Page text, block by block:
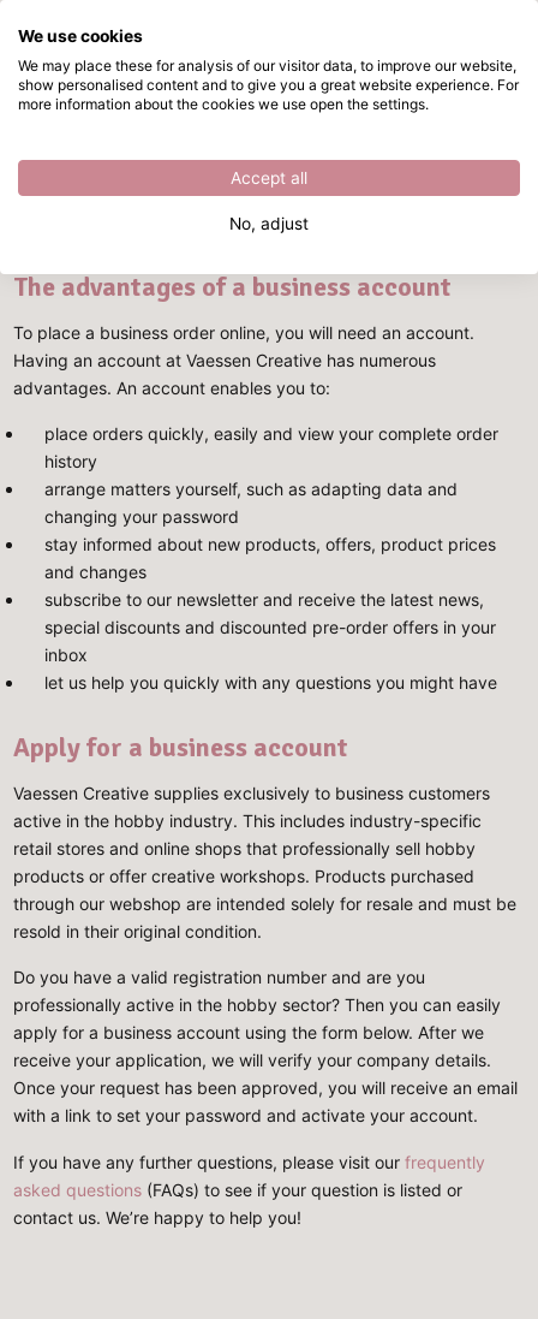
Skip to main content
Directly from stock Becoming a business customer at Vaessen Creative
Becoming a business customer at
Vaessen Creative
The advantages of a business account
To place a business order online, you will need an account.
Having an account at Vaessen Creative has numerous
advantages. An account enables you to:
place orders quickly, easily and view your complete order
history
arrange matters yourself, such as adapting data and
changing your password
stay informed about new products, offers, product prices
and changes
subscribe to our newsletter and receive the latest news,
special discounts and discounted pre-order offers in your
inbox
let us help you quickly with any questions you might have
Apply for a business account
Vaessen Creative supplies exclusively to business customers
active in the hobby industry. This includes industry-specific
retail stores and online shops that professionally sell hobby
products or offer creative workshops. Products purchased
through our webshop are intended solely for resale and must be
resold in their original condition.
Do you have a valid registration number and are you
professionally active in the hobby sector? Then you can easily
apply for a business account using the form below. After we
receive your application, we will verify your company details.
Once your request has been approved, you will receive an email
with a link to set your password and activate your account.
If you have any further questions, please visit ourfrequently
asked questions (FAQs) to see if your question is listed or
contact us. We’re happy to help you!
We use cookies
We may place these for analysis of our visitor data, to improve our website,
show personalised content and to give you a great website experience. For
more information about the cookies we use open the settings.
Accept all
No, adjust